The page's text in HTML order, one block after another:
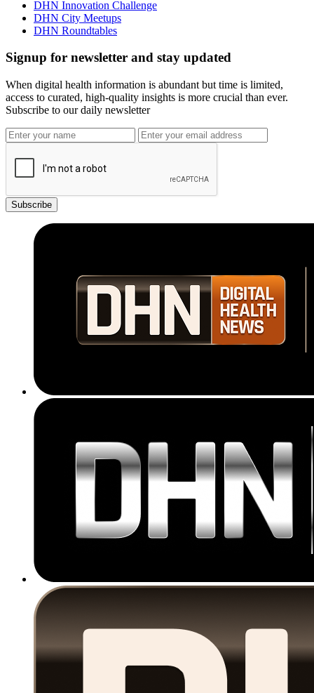
DHN Innovation Challenge
DHN City Meetups
DHN Roundtables
Signup for newsletter and stay updated
When digital health information is abundant but time is limited,
access to curated, high-quality insights is more crucial than ever.
Subscribe to our daily newsletter
Subscribe